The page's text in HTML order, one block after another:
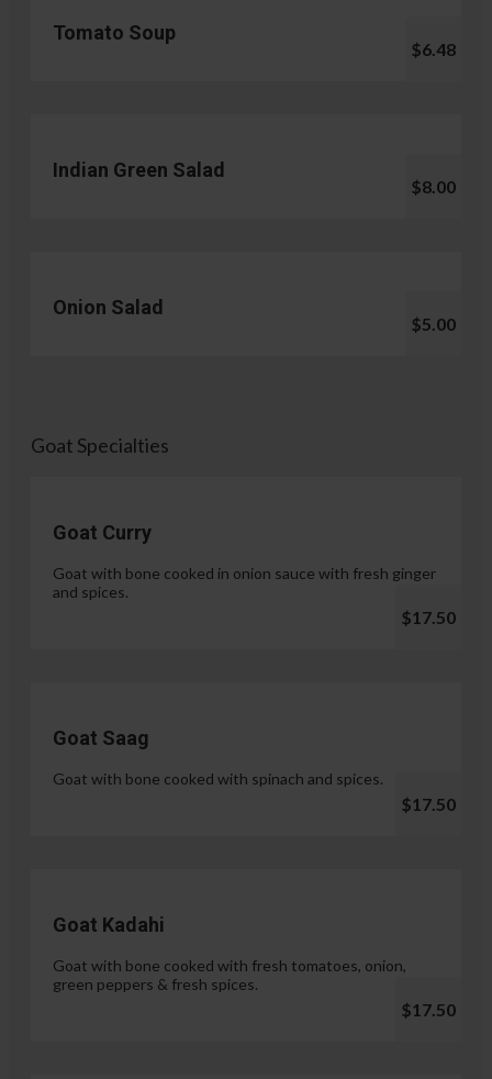
Tomato Soup
$6.48
Indian Green Salad
$8.00
Onion Salad
$5.00
Goat Specialties
Goat Curry
Goat with bone cooked in onion sauce with fresh ginger
and spices.
$17.50
Goat Saag
Goat with bone cooked with spinach and spices.
$17.50
Goat Kadahi
Goat with bone cooked with fresh tomatoes, onion,
green peppers & fresh spices.
$17.50